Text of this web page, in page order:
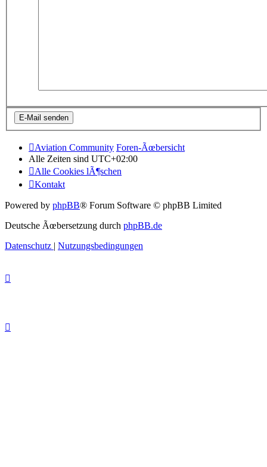
Aviation Community Foren-Ãœbersicht
Alle Zeiten sind UTC+02:00
Alle Cookies lÃ¶schen
Kontakt
Powered by phpBB® Forum Software © phpBB Limited
Deutsche Ãœbersetzung durch phpBB.de
Datenschutz
Nutzungsbedingungen